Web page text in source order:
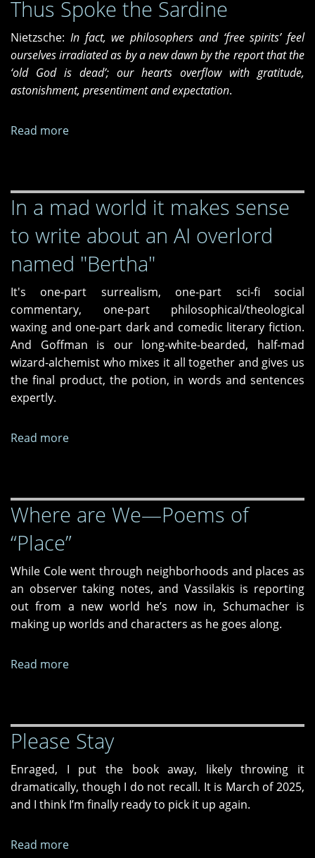
Thus Spoke the Sardine
Nietzsche: In fact, we philosophers and ‘free spirits’ feel
ourselves irradiated as by a new dawn by the report that the
‘old God is dead’; our hearts overflow with gratitude,
astonishment, presentiment and expectation.
Read more
Sardine
In a mad world it makes sense
to write about an AI overlord
named "Bertha"
It's one-part surrealism, one-part sci-fi social
commentary, one-part philosophical/theological
waxing and one-part dark and comedic literary fiction.
And Goffman is our long-white-bearded, half-mad
wizard-alchemist who mixes it all together and gives us
the final product, the potion, in words and sentences
expertly.
Read more
world
it
makes
to
write
about
an
Where are We—Poems of
“Place”
While Cole went through neighborhoods and places as
an observer taking notes, and Vassilakis is reporting
out from a new world he’s now in, Schumacher is
making up worlds and characters as he goes along.
Read more
—
Poems
of
“Place”
Please Stay
Enraged, I put the book away, likely throwing it
dramatically, though I do not recall. It is March of 2025,
and I think I’m finally ready to pick it up again.
Read more